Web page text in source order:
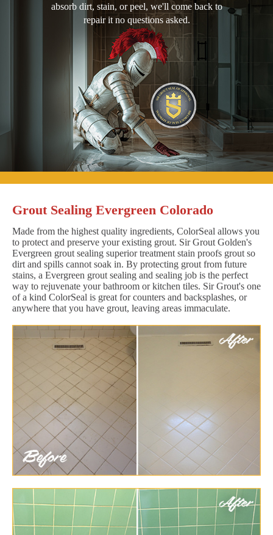
absorb dirt, stain, or peel, we'll come back to
repair it no questions asked.
Grout Sealing Evergreen Colorado
Made from the highest quality ingredients, ColorSeal allows you
to protect and preserve your existing grout. Sir Grout Golden's
Evergreen grout sealing superior treatment stain proofs grout so
dirt and spills cannot soak in. By protecting grout from future
stains, a Evergreen grout sealing and sealing job is the perfect
way to rejuvenate your bathroom or kitchen tiles. Sir Grout's one
of a kind ColorSeal is great for counters and backsplashes, or
anywhere that you have grout, leaving areas immaculate.